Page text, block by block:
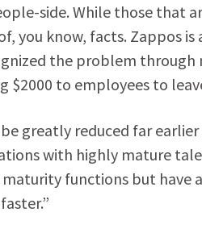
side. While those that
you know, facts. Zappos
the problem through
to employees to
greatly reduced far
with highly mature
functions but have